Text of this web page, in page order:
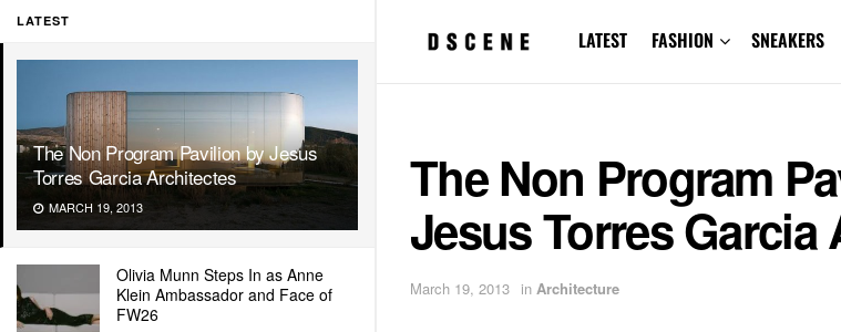
LATEST
The Non Program Pavilion by Jesus
Torres Garcia Architectes
MARCH 19, 2013
Olivia Munn Steps In as Anne
Klein Ambassador and Face of
FW26
LATEST FASHION SNEAKERS
The Non Program
Jesus Torres Garcia
March 19, 2013 in Architecture